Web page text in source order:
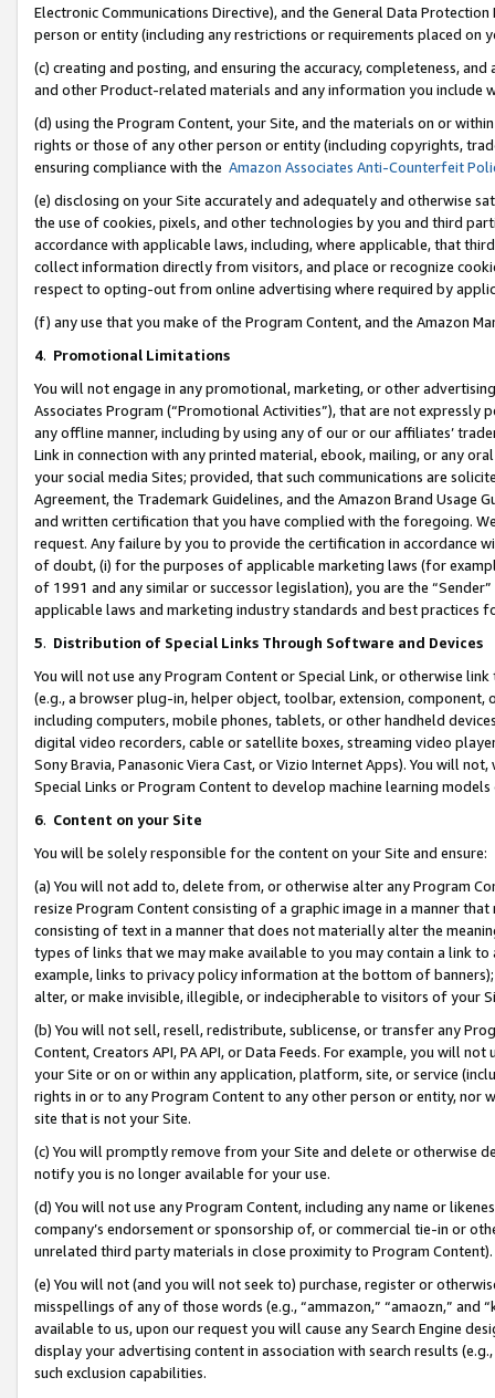
Electronic Communications Directive), and the General Data
person or entity (including any restrictions or requirements placed on
(c) creating and posting, and ensuring the accuracy, completeness,
and other Product-related materials and any information you include
(d) using the Program Content, your Site, and the materials on or
rights or those of any other person or entity (including copyrights,
ensuring compliance with the Amazon Associates Anti-Counterfeit
(e) disclosing on your Site accurately and adequately and otherwise
the use of cookies, pixels, and other technologies by you and third
accordance with applicable laws, including, where applicable, that
collect information directly from visitors, and place or recognize
respect to opting-out from online advertising where required by
(f) any use that you make of the Program Content, and the Amazon
4. Promotional Limitations
You will not engage in any promotional, marketing, or other
Associates Program (“Promotional Activities”), that are not expressly
any offline manner, including by using any of our or our affiliates’
Link in connection with any printed material, ebook, mailing, or any
your social media Sites; provided, that such communications are
Agreement, the Trademark Guidelines, and the Amazon Brand
and written certification that you have complied with the foregoing.
request. Any failure by you to provide the certification in accordance
of doubt, (i) for the purposes of applicable marketing laws (for
of 1991 and any similar or successor legislation), you are the
applicable laws and marketing industry standards and best practices
5. Distribution of Special Links Through Software and Devices
You will not use any Program Content or Special Link, or otherwise
(e.g., a browser plug-in, helper object, toolbar, extension,
including computers, mobile phones, tablets, or other handheld
digital video recorders, cable or satellite boxes, streaming video
Sony Bravia, Panasonic Viera Cast, or Vizio Internet Apps). You will
Special Links or Program Content to develop machine learning
6. Content on your Site
You will be solely responsible for the content on your Site and ensure:
(a) You will not add to, delete from, or otherwise alter any Program
resize Program Content consisting of a graphic image in a manner
consisting of text in a manner that does not materially alter the
types of links that we may make available to you may contain a link
example, links to privacy policy information at the bottom of
alter, or make invisible, illegible, or indecipherable to visitors of your
(b) You will not sell, resell, redistribute, sublicense, or transfer any
Content, Creators API, PA API, or Data Feeds. For example, you will
your Site or on or within any application, platform, site, or service
rights in or to any Program Content to any other person or entity, nor
site that is not your Site.
(c) You will promptly remove from your Site and delete or otherwise
notify you is no longer available for your use.
(d) You will not use any Program Content, including any name or
company’s endorsement or sponsorship of, or commercial tie-in or
unrelated third party materials in close proximity to Program Content).
(e) You will not (and you will not seek to) purchase, register or
misspellings of any of those words (e.g., “ammazon,” “amaozn,” and
available to us, upon our request you will cause any Search Engine
display your advertising content in association with search results
such exclusion capabilities.